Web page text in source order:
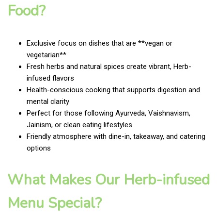
Food?
Exclusive focus on dishes that are **vegan or
vegetarian**
Fresh herbs and natural spices create vibrant, Herb-
infused flavors
Health-conscious cooking that supports digestion and
mental clarity
Perfect for those following Ayurveda, Vaishnavism,
Jainism, or clean eating lifestyles
Friendly atmosphere with dine-in, takeaway, and catering
options
What Makes Our Herb-infused
Menu Special?